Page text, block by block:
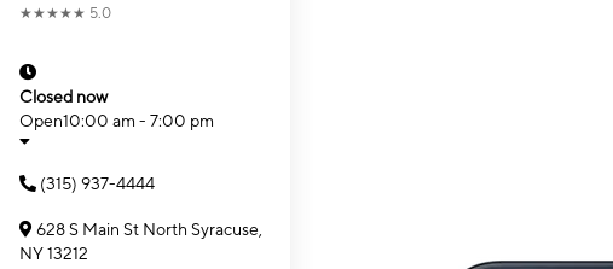
★★★★★ 5.0
Closed now
Open10:00 am - 7:00 pm
(315) 937-4444
628 S Main St North Syracuse,
NY 13212